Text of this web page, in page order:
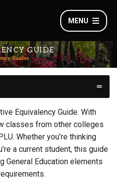
MENU
GUIDE
Guides
Equivalency Guide. With
classes from other colleges
Whether you’re thinking
a current student, this guide
General Education elements